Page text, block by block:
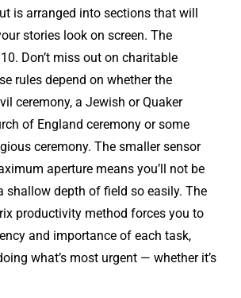
is arranged into sections that will
stories look on screen. The
Don’t miss out on charitable
rules depend on whether the
ceremony, a Jewish or Quaker
of England ceremony or some
ceremony. The smaller sensor
aperture means you’ll not be
shallow depth of field so easily. The
productivity method forces you to
and importance of each task,
what’s most urgent — whether it’s